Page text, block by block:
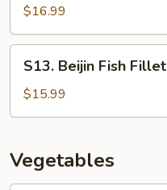
with
Fresh
Asparagus
$16.99
Beijin
Fish
Fillet
S13. Beijin Fish Fillet
$15.99
Vegetables